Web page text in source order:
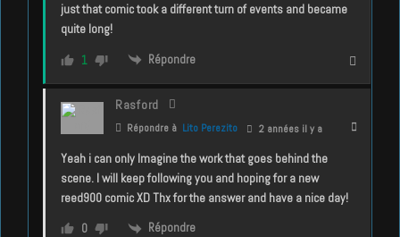
just that comic took a different turn of events and became
quite long!
1 Répondre
Rasford
Répondre à Lito Perezito 2 années il y a
Yeah i can only Imagine the work that goes behind the
scene. I will keep following you and hoping for a new
reed900 comic XD Thx for the answer and have a nice day!
0 Répondre